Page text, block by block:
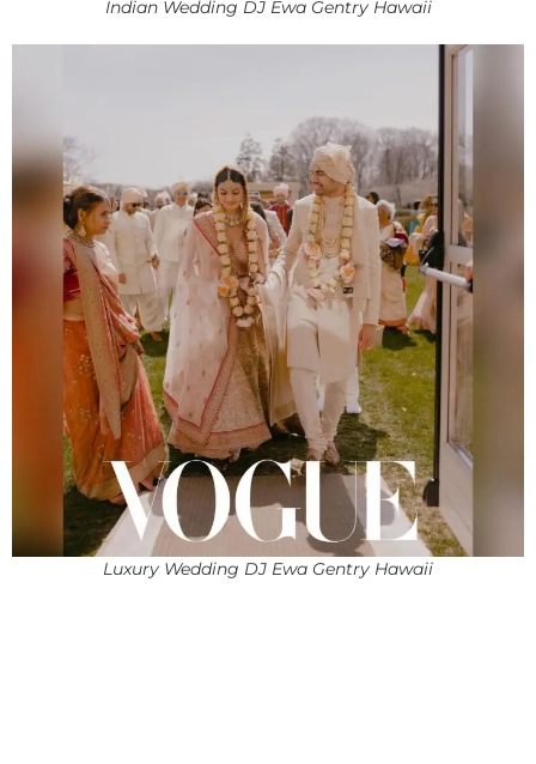
Indian Wedding DJ Ewa Gentry Hawaii
Luxury Wedding DJ Ewa Gentry Hawaii